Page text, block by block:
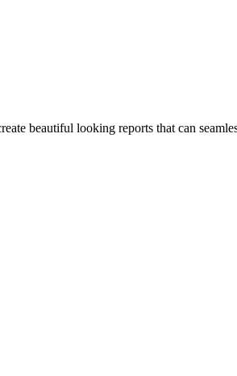
beautiful looking reports that can